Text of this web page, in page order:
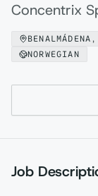
Concentrix
NORWEGIAN
Job